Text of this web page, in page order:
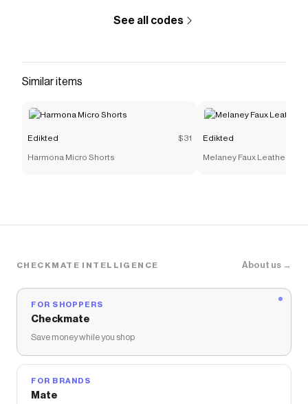
See all codes
Similar items
Edikted $31
Harmona Micro Shorts
Edikted
Melaney Faux Leather
CHECKMATE INTELLIGENCE About us →
FOR SHOPPERS
Checkmate
Save money while you shop
FOR BRANDS
Mate